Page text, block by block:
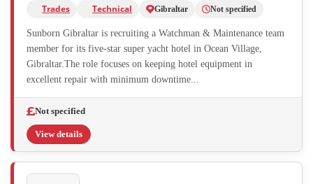
Trades
Technical Gibraltar Not specified
Sunborn Gibraltar is recruiting a Watchman & Maintenance team
member for its five-star super yacht hotel in Ocean Village,
Gibraltar.The role focuses on keeping hotel equipment in
excellent repair with minimum downtime...
Not specified
View details